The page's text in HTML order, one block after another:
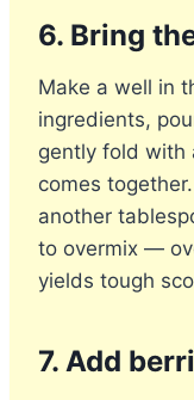
6. Bring
Make a well in
ingredients,
gently fold with
comes
another
to overmix —
yields tough
7. Add